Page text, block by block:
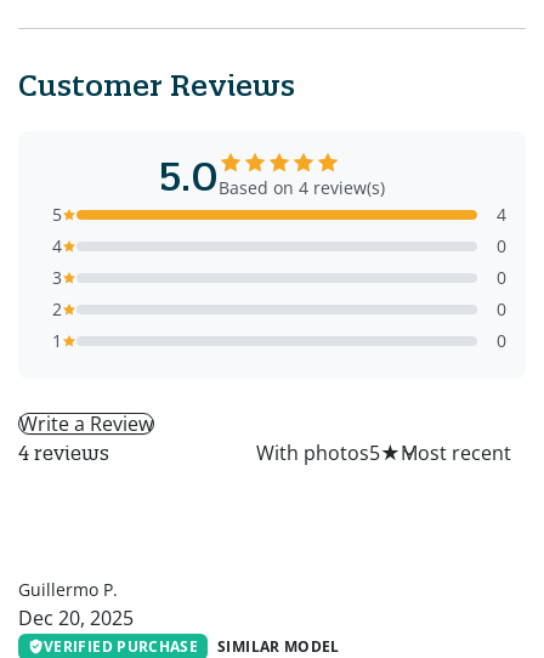
Customer Reviews
5.0Based on 4 review(s)
5
4
4
0
3
0
2
0
1
0
Write a Review
4 reviews With photos5★
Guillermo P.
Dec 20, 2025
VERIFIED PURCHASE SIMILAR MODEL